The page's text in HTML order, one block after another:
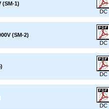
(SM-1)
DC
(SM-2)
DC
DC
DC